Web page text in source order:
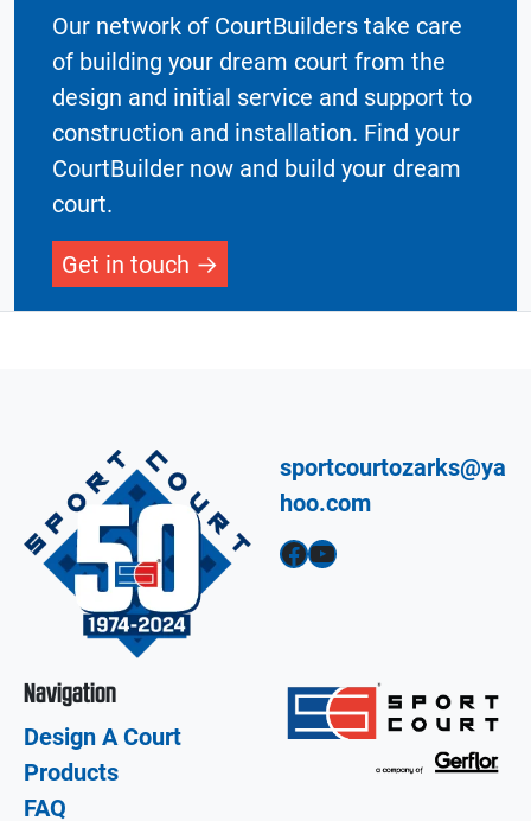
Our network of CourtBuilders take care
of building your dream court from the
design and initial service and support to
construction and installation. Find your
CourtBuilder now and build your dream
court.
Get in touch
sportcourtozarks@ya
hoo.com
Facebook YouTube
Navigation
Design A Court
Products
FAQ